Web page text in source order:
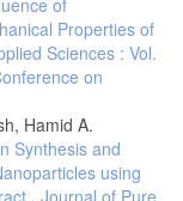
Properties of
Sciences : Vol.
on
Hamid A.
Synthesis and
using
, Journal of Pure